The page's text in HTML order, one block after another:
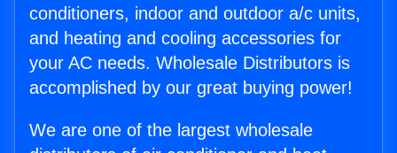
conditioners, indoor and outdoor a/c units,
and heating and cooling accessories for
your AC needs. Wholesale Distributors is
accomplished by our great buying power!
We are one of the largest wholesale